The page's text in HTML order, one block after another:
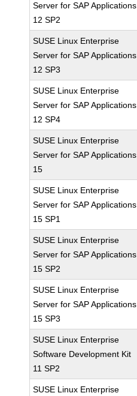
Server for SAP Applications
12 SP2
SUSE Linux Enterprise
Server for SAP Applications
12 SP3
SUSE Linux Enterprise
Server for SAP Applications
12 SP4
SUSE Linux Enterprise
Server for SAP Applications
15
SUSE Linux Enterprise
Server for SAP Applications
15 SP1
SUSE Linux Enterprise
Server for SAP Applications
15 SP2
SUSE Linux Enterprise
Server for SAP Applications
15 SP3
SUSE Linux Enterprise
Software Development Kit
11 SP2
SUSE Linux Enterprise